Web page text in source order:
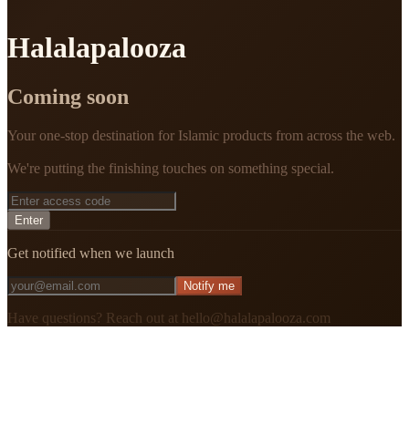
Halalapalooza
Coming soon
Your one-stop destination for Islamic products from across the web.
We're putting the finishing touches on something special.
Enter
Get notified when we launch
Notify me
Have questions? Reach out at hello@halalapalooza.com